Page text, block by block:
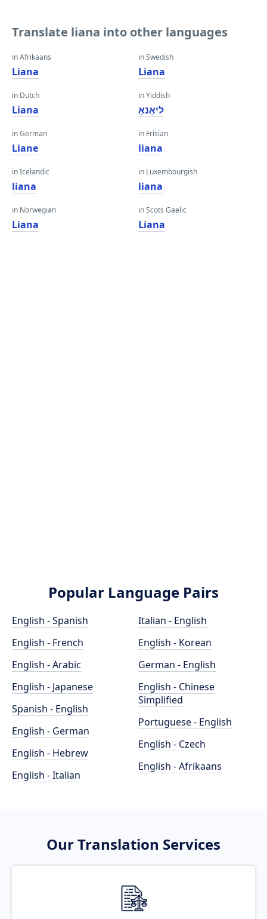
Translate liana into other languages
in Afrikaans
Liana
in Dutch
Liana
in German
Liane
in Icelandic
liana
in Norwegian
Liana
in Swedish
Liana
in Yiddish
ליאַנאַ
in Frisian
liana
in Luxembourgish
liana
in Scots Gaelic
Liana
Popular Language Pairs
English - Spanish
English - French
English - Arabic
English - Japanese
Spanish - English
English - German
English - Hebrew
English - Italian
Italian - English
English - Korean
German - English
English - Chinese
Simplified
Portuguese - English
English - Czech
English - Afrikaans
Our Translation Services